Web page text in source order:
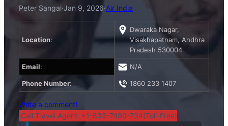
Peter Sangal·Jan 9, 2026·Air India
Location:
Dwaraka Nagar,
Visakhapatnam, Andhra
Pradesh 530004
Email: N/A
Phone Number: 1860 233 1407
Write a comment!
Call Travel Agent: +1-833-7490-734(Toll-Free)